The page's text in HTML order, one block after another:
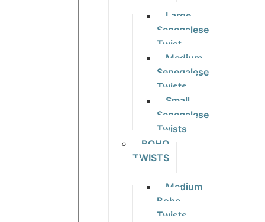
Large
Senegalese
Twist
Medium
Senegalese
Twists
Small
Senegalese
Twists
BOHO
TWISTS
Medium
Boho
Twists